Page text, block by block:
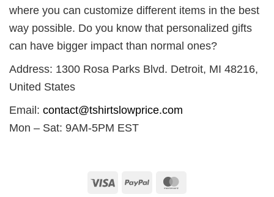
where you can customize different items in the best
way possible. Do you know that personalized gifts
can have bigger impact than normal ones?
Address: 1300 Rosa Parks Blvd. Detroit, MI 48216,
United States
Email: contact@tshirtslowprice.com
Mon – Sat: 9AM-5PM EST
Visa PayPal